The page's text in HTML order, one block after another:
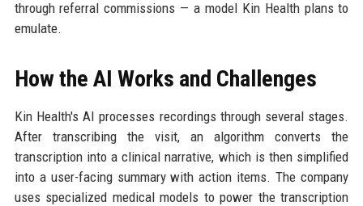
through referral commissions — a model Kin Health plans to
emulate.
How the AI Works and Challenges
Kin Health's AI processes recordings through several stages.
After transcribing the visit, an algorithm converts the
transcription into a clinical narrative, which is then simplified
into a user-facing summary with action items. The company
uses specialized medical models to power the transcription